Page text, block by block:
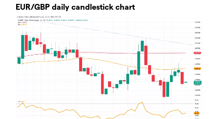
EUR/GBP daily candlestick chart